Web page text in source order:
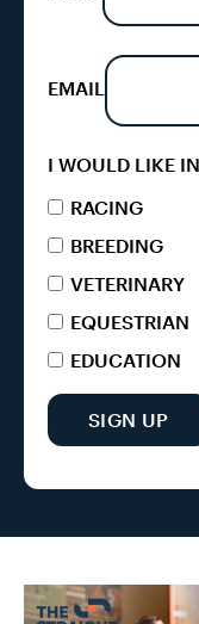
EMAIL
I WOULD LIKE
RACING
BREEDING
VETERINARY
EQUESTRIAN
EDUCATION
SIGN UP